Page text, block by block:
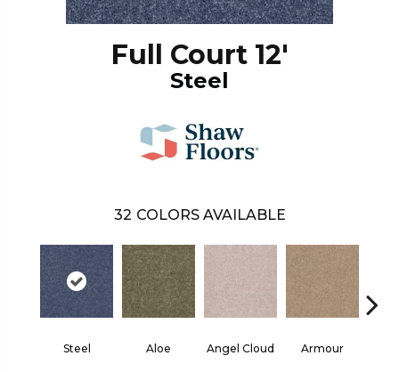
Full Court 12'
Steel
32 COLORS AVAILABLE
Steel Aloe Angel Cloud Armour